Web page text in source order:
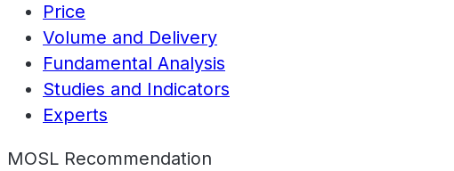
Price
Volume and Delivery
Fundamental Analysis
Studies and Indicators
Experts
MOSL Recommendation